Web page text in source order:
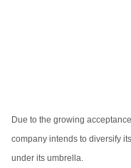
Due to the growing
company intends to diversify
under its umbrella.